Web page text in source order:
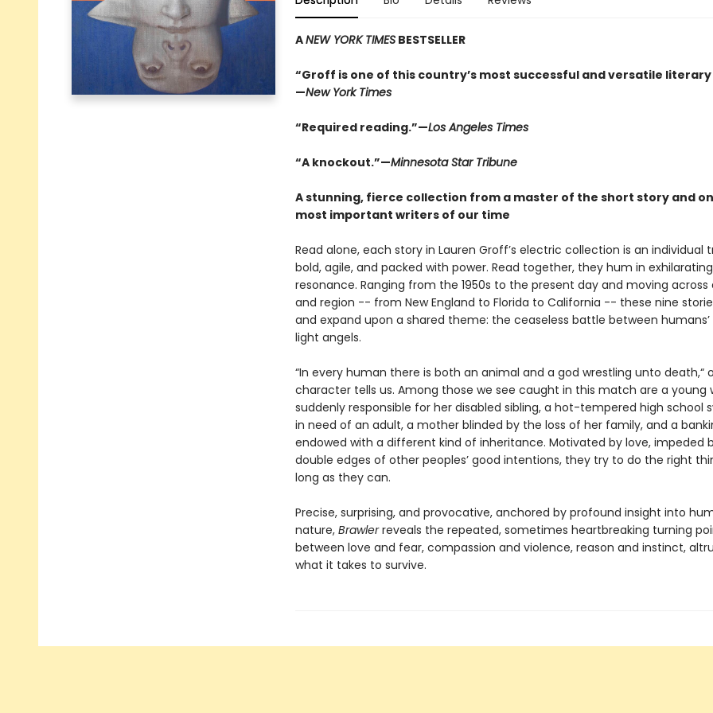
ANEW YORK TIMESBESTSELLER
“Groff is one of this country’s most successful and versatile
—New York Times
“Required reading.”—Los Angeles Times
“A knockout.”—Minnesota Star Tribune
A stunning, fierce collection from a master of the short story and
most important writers of our time
Read alone, each story in Lauren Groff’s electric collection is an individual
bold, agile, and packed with power. Read together, they hum in exhilarating
resonance. Ranging from the 1950s to the present day and moving across
and region -- from New England to Florida to California -- these nine
and expand upon a shared theme: the ceaseless battle between humans’
light angels.
“In every human there is both an animal and a god wrestling unto death,“
character tells us. Among those we see caught in this match are a young
suddenly responsible for her disabled sibling, a hot-tempered high school
in need of an adult, a mother blinded by the loss of her family, and a
endowed with a different kind of inheritance. Motivated by love, impeded
double edges of other peoples’ good intentions, they try to do the right
long as they can.
Precise, surprising, and provocative, anchored by profound insight into
nature, Brawlerreveals the repeated, sometimes heartbreaking turning
between love and fear, compassion and violence, reason and instinct,
what it takes to survive.